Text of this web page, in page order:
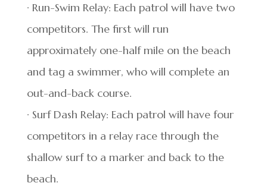
· Run-Swim Relay: Each patrol will have two
competitors. The first will run
approximately one-half mile on the beach
and tag a swimmer, who will complete an
out-and-back course.
· Surf Dash Relay: Each patrol will have four
competitors in a relay race through the
shallow surf to a marker and back to the
beach.